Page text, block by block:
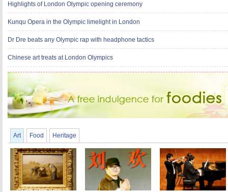
Highlights of London Olympic opening ceremony
Kunqu Opera in the Olympic limelight in London
Dr Dre beats any Olympic rap with headphone tactics
Chinese art treats at London Olympics
Art Food Heritage